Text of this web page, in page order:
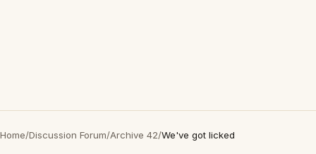
Home/Discussion Forum/Archive 42/We've got licked